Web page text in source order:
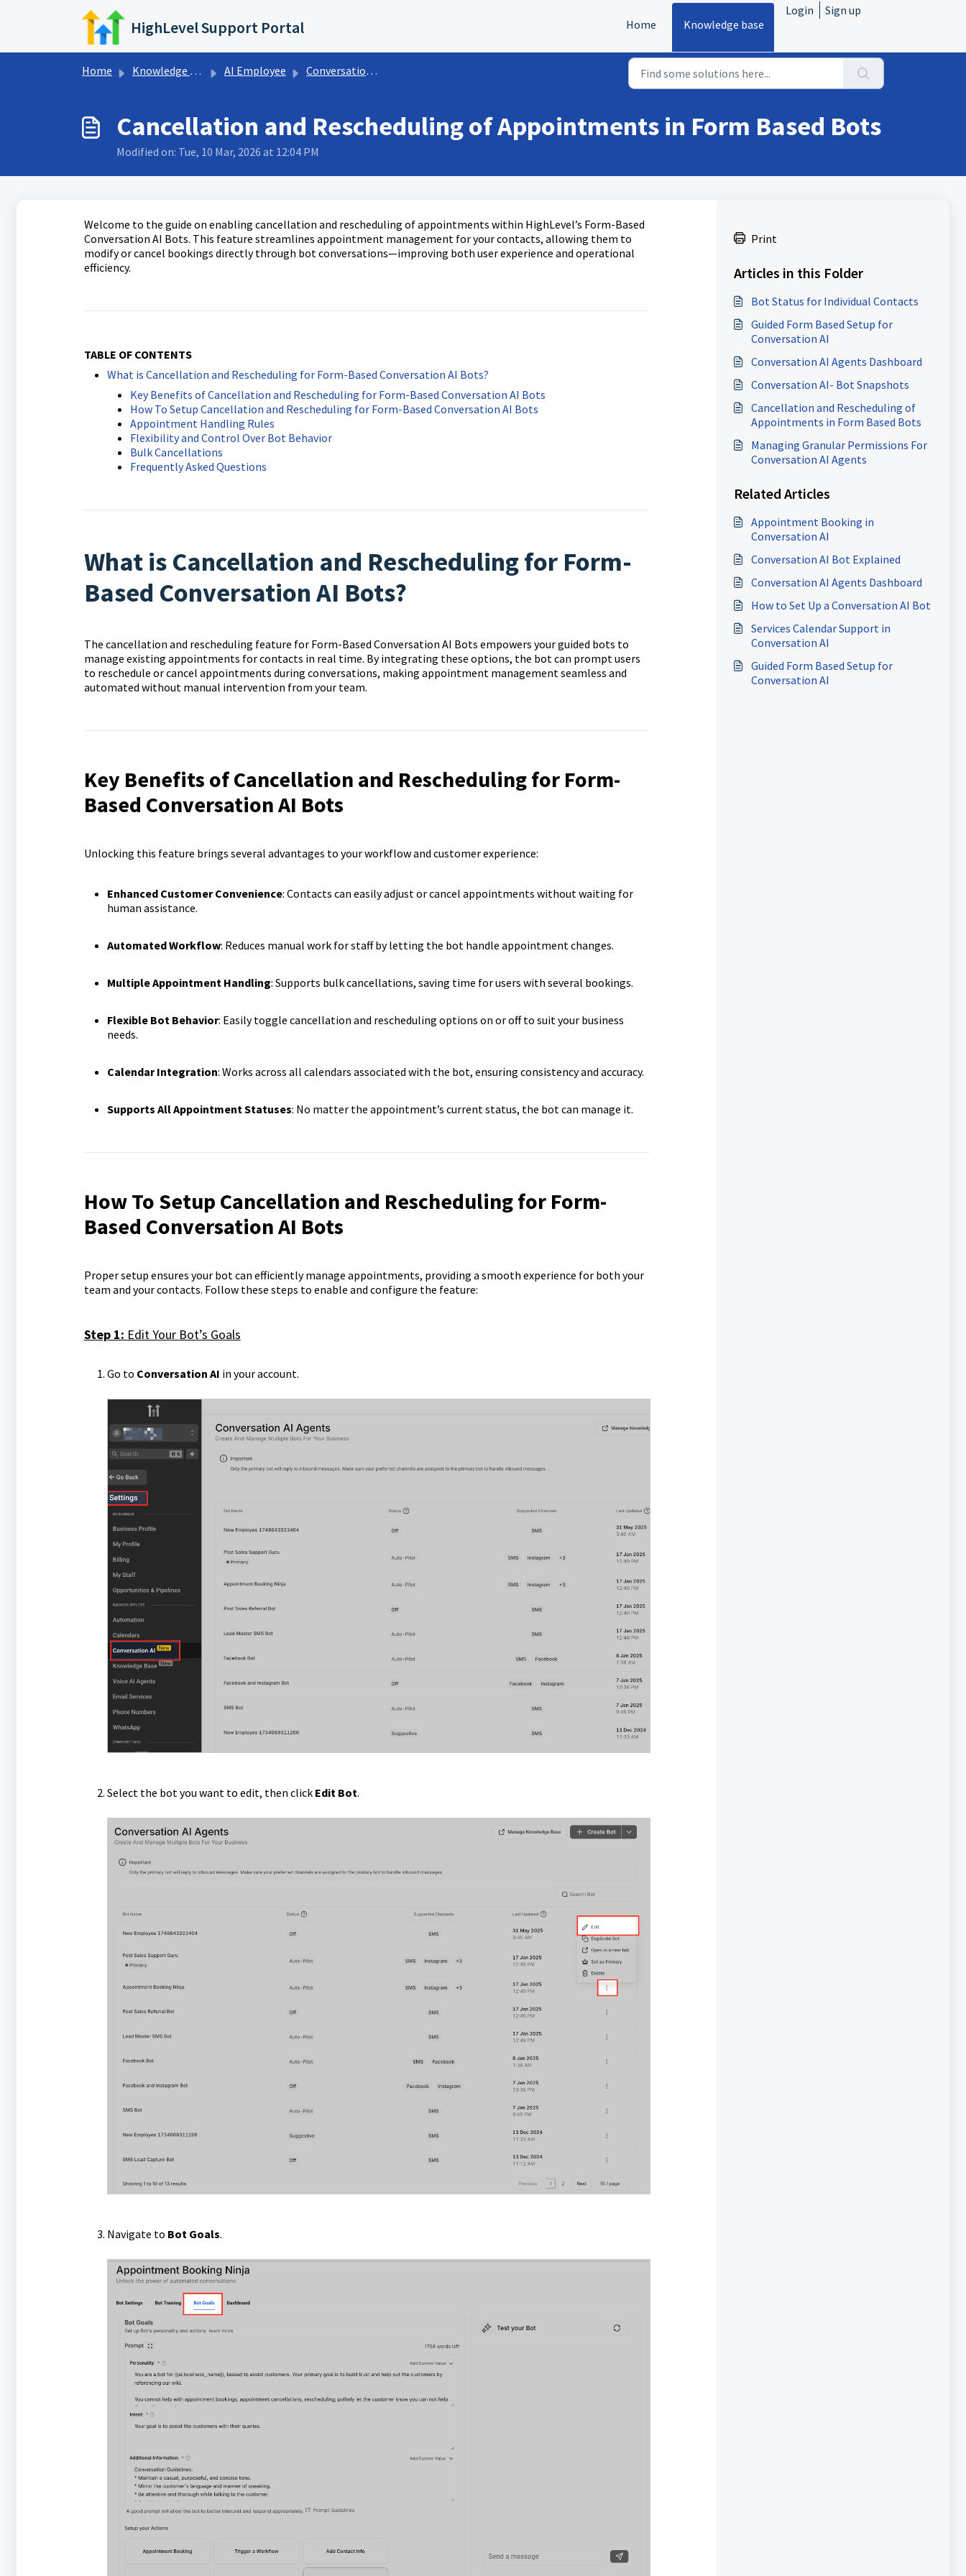
Skip to main content
HighLevel Support Portal Home Knowledge base
Login Sign up
Home Knowledge base AI Employee Conversation AI
Cancellation and Rescheduling of Appointments in Form Based Bots
Modified on: Tue, 10 Mar, 2026 at 12:04 PM
Welcome to the guide on enabling cancellation and rescheduling of appointments within HighLevel’s Form-Based
Conversation AI Bots. This feature streamlines appointment management for your contacts, allowing them to
modify or cancel bookings directly through bot conversations—improving both user experience and operational
efficiency.
TABLE OF CONTENTS
What is Cancellation and Rescheduling for Form-Based Conversation AI Bots?
Key Benefits of Cancellation and Rescheduling for Form-Based Conversation AI Bots
How To Setup Cancellation and Rescheduling for Form-Based Conversation AI Bots
Appointment Handling Rules
Flexibility and Control Over Bot Behavior
Bulk Cancellations
Frequently Asked Questions
What is Cancellation and Rescheduling for Form-
Based Conversation AI Bots?
The cancellation and rescheduling feature for Form-Based Conversation AI Bots empowers your guided bots to
manage existing appointments for contacts in real time. By integrating these options, the bot can prompt users
to reschedule or cancel appointments during conversations, making appointment management seamless and
automated without manual intervention from your team.
Key Benefits of Cancellation and Rescheduling for Form-
Based Conversation AI Bots
Unlocking this feature brings several advantages to your workflow and customer experience:
Enhanced Customer Convenience: Contacts can easily adjust or cancel appointments without waiting for
human assistance.
Automated Workflow: Reduces manual work for staff by letting the bot handle appointment changes.
Multiple Appointment Handling: Supports bulk cancellations, saving time for users with several bookings.
Flexible Bot Behavior: Easily toggle cancellation and rescheduling options on or off to suit your business
needs.
Calendar Integration: Works across all calendars associated with the bot, ensuring consistency and accuracy.
Supports All Appointment Statuses: No matter the appointment’s current status, the bot can manage it.
How To Setup Cancellation and Rescheduling for Form-
Based Conversation AI Bots
Proper setup ensures your bot can efficiently manage appointments, providing a smooth experience for both your
team and your contacts. Follow these steps to enable and configure the feature:
Step 1: Edit Your Bot’s Goals
Go to Conversation AI in your account.
Select the bot you want to edit, then click Edit Bot.
Navigate to Bot Goals.
Print
Articles in this Folder
Bot Status for Individual Contacts
Guided Form Based Setup for
Conversation AI
Conversation AI Agents Dashboard
Conversation AI- Bot Snapshots
Cancellation and Rescheduling of
Appointments in Form Based Bots
Managing Granular Permissions For
Conversation AI Agents
Related Articles
Appointment Booking in
Conversation AI
Conversation AI Bot Explained
Conversation AI Agents Dashboard
How to Set Up a Conversation AI Bot
Services Calendar Support in
Conversation AI
Guided Form Based Setup for
Conversation AI